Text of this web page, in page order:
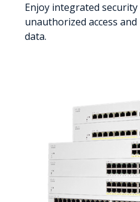
Enjoy integrated
unauthorized access
data.